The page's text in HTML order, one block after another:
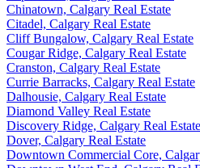
Chinatown, Calgary Real Estate
Citadel, Calgary Real Estate
Cliff Bungalow, Calgary Real Estate
Cougar Ridge, Calgary Real Estate
Cranston, Calgary Real Estate
Currie Barracks, Calgary Real Estate
Dalhousie, Calgary Real Estate
Diamond Valley Real Estate
Discovery Ridge, Calgary Real Estate
Dover, Calgary Real Estate
Downtown Commercial Core,